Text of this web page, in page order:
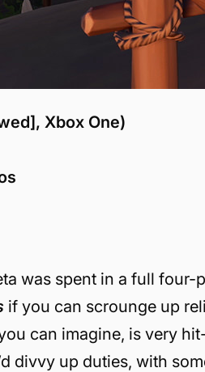
Xbox One)
was spent in a full four-
if you can scrounge up
can imagine, is very
divvy up duties, with